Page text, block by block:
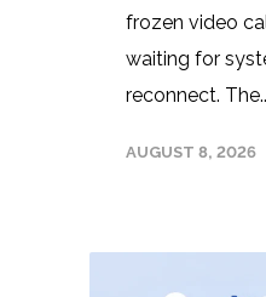
frozen video
waiting for
reconnect.
AUGUST 8, 2026